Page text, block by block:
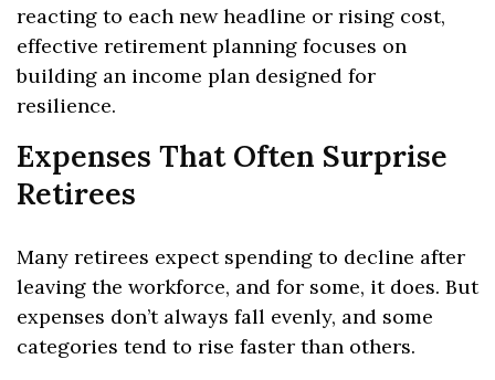
reacting to each new headline or rising cost,
effective retirement planning focuses on
building an income plan designed for
resilience.
Expenses That Often Surprise
Retirees
Many retirees expect spending to decline after
leaving the workforce, and for some, it does. But
expenses don’t always fall evenly, and some
categories tend to rise faster than others.